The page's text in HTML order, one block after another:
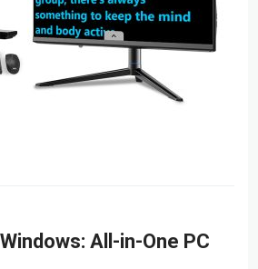
All-in-One PC